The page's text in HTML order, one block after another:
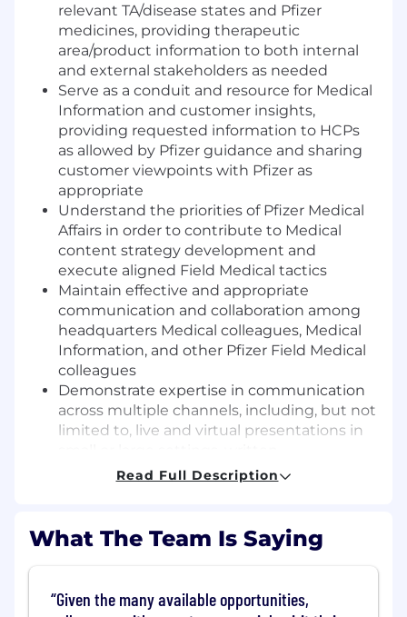
relevant TA/disease states and Pfizer
medicines, providing therapeutic
area/product information to both internal
and external stakeholders as needed
Serve as a conduit and resource for Medical
Information and customer insights,
providing requested information to HCPs
as allowed by Pfizer guidance and sharing
customer viewpoints with Pfizer as
appropriate
Understand the priorities of Pfizer Medical
Affairs in order to contribute to Medical
content strategy development and
execute aligned Field Medical tactics
Maintain effective and appropriate
communication and collaboration among
headquarters Medical colleagues, Medical
Information, and other Pfizer Field Medical
colleagues
Demonstrate expertise in communication
across multiple channels, including, but not
limited to, live and virtual presentations in
communication, and telephone or virtual
communications and deliverables,
incorporating Health Literacy and cultural
patients remain the ultimate focus
undefined
Read Full Description
What The Team Is Saying
Given the many available opportunities,